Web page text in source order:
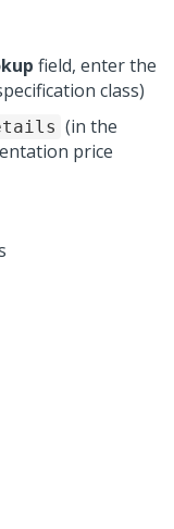
field, enter the
class)
(in the
price